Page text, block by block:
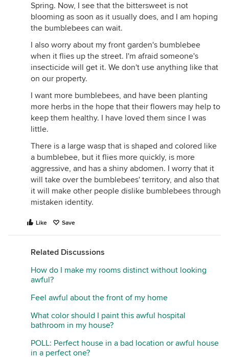
Spring. Now, I see that the bittersweet is not
blooming as soon as it usually does, and I am hoping
the bumblebees can wait.
I also worry about my front garden's bumblebee
when it flies up the street. I'm afraid someone's
insecticide will get it. We don't use anything like that
on our property.
I want more bumblebees, and have been planting
more herbs in the hope that their flowers may help to
keep them healthy. I have loved them since I was
little.
There is a large wasp that is shaped and colored like
a bumblebee, but it flies more quickly, is more
aggressive, and has a shiny abdomen. I worry that it
will take over the bumblebees' territory, and also that
it will make other people dislike bumblebees through
mistaken identity.
Like Save
Related Discussions
How do I make my rooms distinct without looking
awful?
Feel awful about the front of my home
What color should I paint this awful hospital
bathroom in my house?
POLL: Perfect house in a bad location or awful house
in a perfect one?